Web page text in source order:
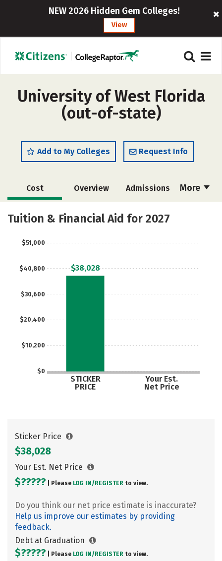
NEW 2026 Hidden Gem Colleges!
View
University of West Florida
(out-of-state)
Add to My Colleges Request Info
More
Cost Overview Admissions
Academics Majors
Tuition & Financial Aid for 2027
$0
$10,200
$20,400
$30,600
$40,800
$51,000
STICKER
PRICE
Your Est.
Net Price
$38,028
Sticker Price
$38,028
Your Est. Net Price
$????? | Please LOG IN/ REGISTER to view.
Do you think our net price estimate is inaccurate?
Help us improve our estimates by providing
feedback.
Debt at Graduation
$????? | Please LOG IN/ REGISTER to view.